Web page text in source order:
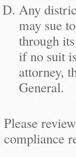
Any
may sue
through
if no suit
attorney,
General.
Please
compliance